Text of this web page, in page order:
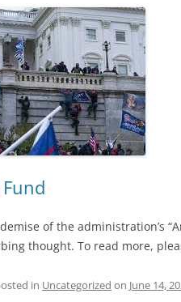
of the administration’s
thought. To read more,
in Uncategorized on June 14,